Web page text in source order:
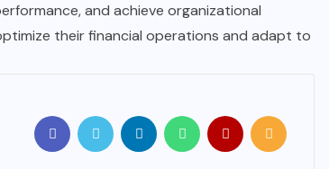
and achieve organizational
their financial operations and adapt to